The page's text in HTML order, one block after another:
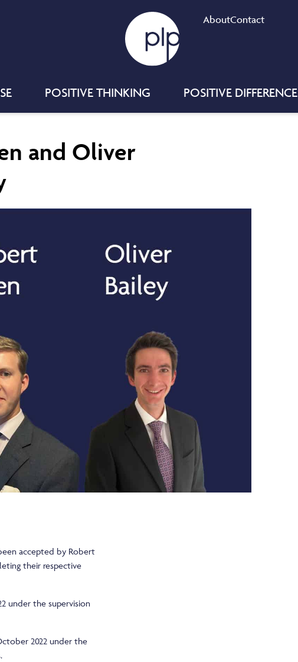
AboutContact
POSITIVE THINKING POSITIVE DIFFERENCE
and Oliver
accepted by Robert
their respective
under the supervision
2022 under the